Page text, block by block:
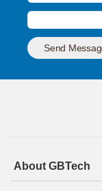
Send
About GBTech